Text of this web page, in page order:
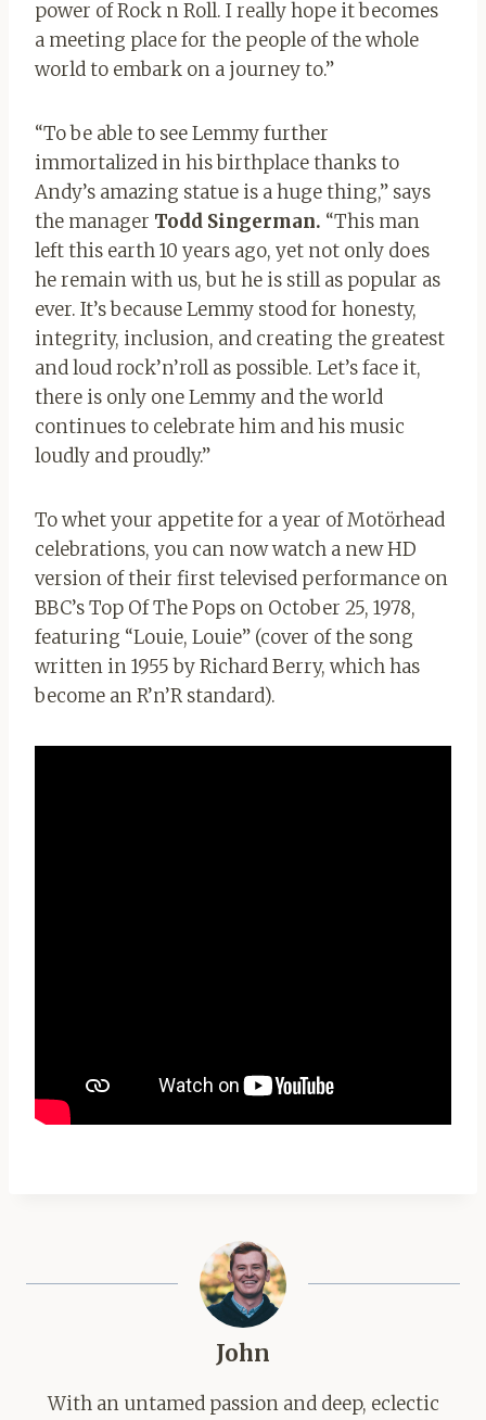
power of Rock n Roll. I really hope it becomes
a meeting place for the people of the whole
world to embark on a journey to.”
“To be able to see Lemmy further
immortalized in his birthplace thanks to
Andy’s amazing statue is a huge thing,” says
the manager Todd Singerman. “This man
left this earth 10 years ago, yet not only does
he remain with us, but he is still as popular as
ever. It’s because Lemmy stood for honesty,
integrity, inclusion, and creating the greatest
and loud rock’n’roll as possible. Let’s face it,
there is only one Lemmy and the world
continues to celebrate him and his music
loudly and proudly.”
To whet your appetite for a year of Motörhead
celebrations, you can now watch a new HD
version of their first televised performance on
BBC’s Top Of The Pops on October 25, 1978,
featuring “Louie, Louie” (cover of the song
written in 1955 by Richard Berry, which has
become an R’n’R standard).
John
With an untamed passion and deep, eclectic